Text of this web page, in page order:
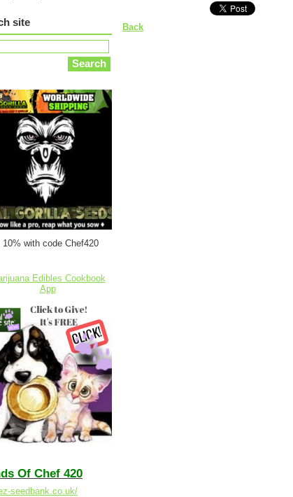
Back
site
10% with code Chef420
Of Chef 420
seedbank.co.uk/